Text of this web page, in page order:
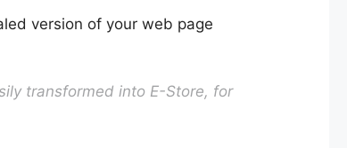
version of your web page
transformed into E-Store, for